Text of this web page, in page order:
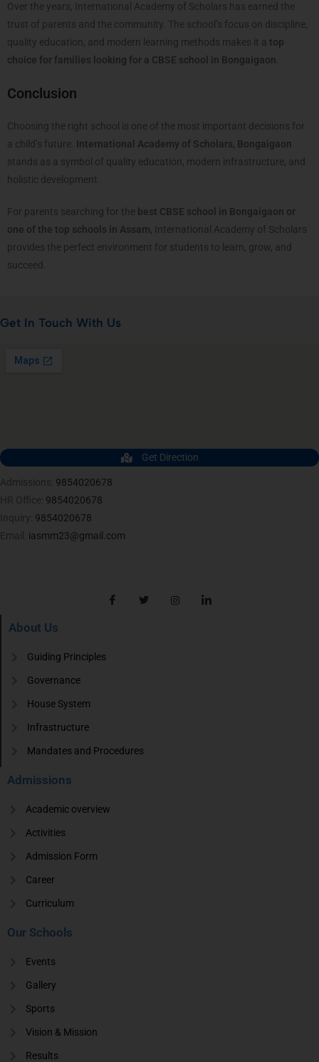
Over the years, International Academy of Scholars has earned the
trust of parents and the community. The school’s focus on discipline,
quality education, and modern learning methods makes it a top
choice for families looking for a CBSE school in Bongaigaon
Conclusion
Choosing the right school is one of the most important decisions for
a child’s future. International Academy of Scholars, Bongaigaon
stands as a symbol of quality education, modern infrastructure, and
holistic development.
For parents searching for the best CBSE school in Bongaigaon or
one of the top schools in Assam, International Academy of Scholars
provides the perfect environment for students to learn, grow, and
succeed.
Get In Touch With Us
Get Direction
Admissions: 9854020678
HR Office: 9854020678
Inquiry: 9854020678
Email: iasmm23@gmail.com
About Us
Guiding Principles
Governance
House System
Infrastructure
Mandates and Procedures
Admissions
Academic overview
Activities
Admission Form
Career
Curriculum
Our Schools
Events
Gallery
Sports
Vision & Mission
Results